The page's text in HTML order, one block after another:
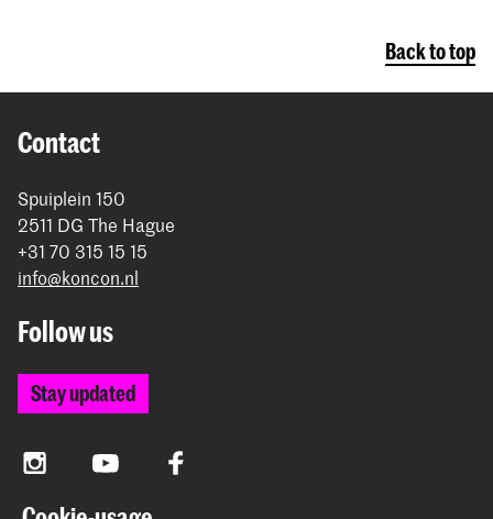
Back to top
Contact
Spuiplein 150
2511 DG The Hague
+31 70 315 15 15
info@koncon.nl
Follow us
Stay updated
InstagramYouTube Facebook